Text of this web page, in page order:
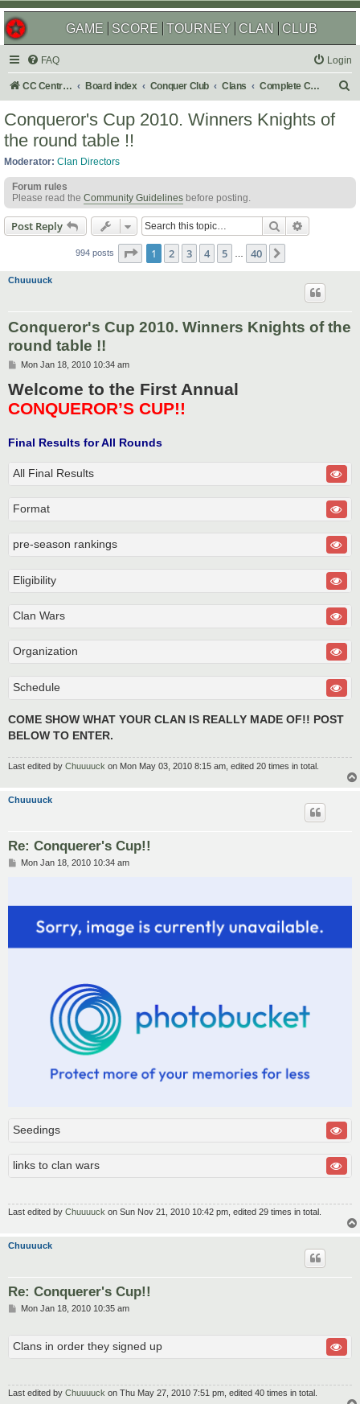
GAME SCORE TOURNEY CLAN CLUB
FAQ Login
CC Central Command Board index Conquer Club Clans Complete Challenges
Conqueror's Cup 2010. Winners Knights of
the round table !!
Moderator: Clan Directors
Forum rules
Please read the Community Guidelines before posting.
Post Reply Search
994 posts Page 1of 40
1 2 3 4 5 40
Chuuuuck
Conqueror's Cup 2010. Winners Knights of the
round table !!
P
s
t
Mon Jan 18, 2010 10:34 am
Welcome to the First Annual
CONQUEROR’S CUP!!
Final Results for All Rounds
All Final Results
Format
pre-season rankings
Eligibility
Clan Wars
Organization
Schedule
COME SHOW WHAT YOUR CLAN IS REALLY MADE OF!! POST
BELOW TO ENTER.
Last edited by Chuuuuck on Mon May 03, 2010 8:15 am, edited 20 times in total.
Chuuuuck
Re: Conquerer's Cup!!
PMon Jan 18, 2010 10:34 am
Seedings
links to clan wars
Last edited by Chuuuuck on Sun Nov 21, 2010 10:42 pm, edited 29 times in total.
Chuuuuck
Re: Conquerer's Cup!!
PMon Jan 18, 2010 10:35 am
Clans in order they signed up
Last edited by Chuuuuck on Thu May 27, 2010 7:51 pm, edited 40 times in total.